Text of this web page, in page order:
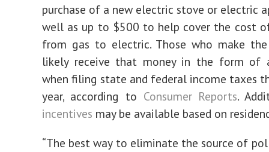
purchase of a new electric stove or electric
well as up to $500 to help cover the cost
from gas to electric. Those who make
likely receive that money in the form of
when filing state and federal income taxes
year, according to Consumer Reports.
incentives may be available based on
“The best way to eliminate the source of